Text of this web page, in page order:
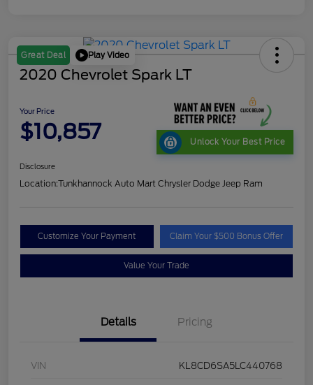
Great Deal Play Video
2020 Chevrolet Spark LT
Your Price
$10,857 Unlock Your Best Price
Disclosure
Location:Tunkhannock Auto Mart Chrysler Dodge Jeep Ram
Customize Your Payment Claim Your $500 Bonus Offer
Value Your Trade
Details Pricing
VIN KL8CD6SA5LC440768